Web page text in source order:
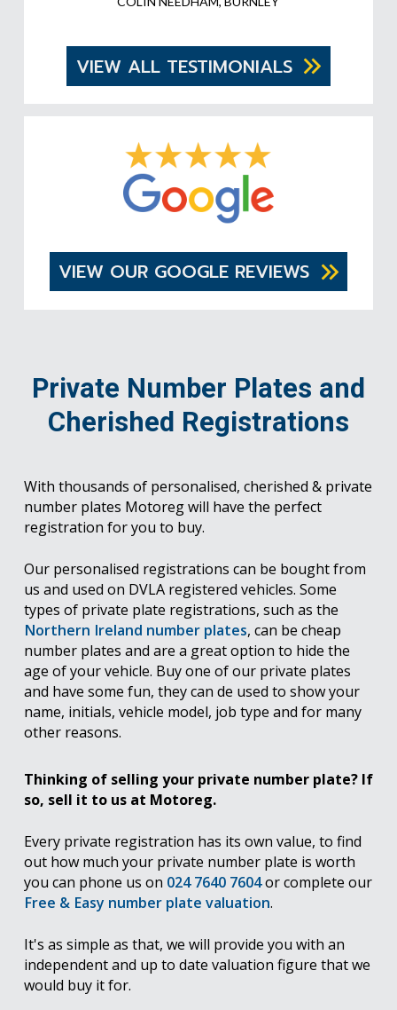
VIEW ALL TESTIMONIALS
VIEW OUR GOOGLE REVIEWS
Private Number Plates and
Cherished Registrations
With thousands of personalised, cherished & private
number plates Motoreg will have the perfect
registration for you to buy.
Our personalised registrations can be bought from
us and used on DVLA registered vehicles. Some
types of private plate registrations, such as the
Northern Ireland number plates, can be cheap
number plates and are a great option to hide the
age of your vehicle. Buy one of our private plates
and have some fun, they can de used to show your
name, initials, vehicle model, job type and for many
other reasons.
Thinking of selling your private number plate? If
so, sell it to us at Motoreg.
Every private registration has its own value, to find
out how much your private number plate is worth
you can phone us on 024 7640 7604or complete our
Free & Easy number plate valuation.
It's as simple as that, we will provide you with an
independent and up to date valuation figure that we
would buy it for.